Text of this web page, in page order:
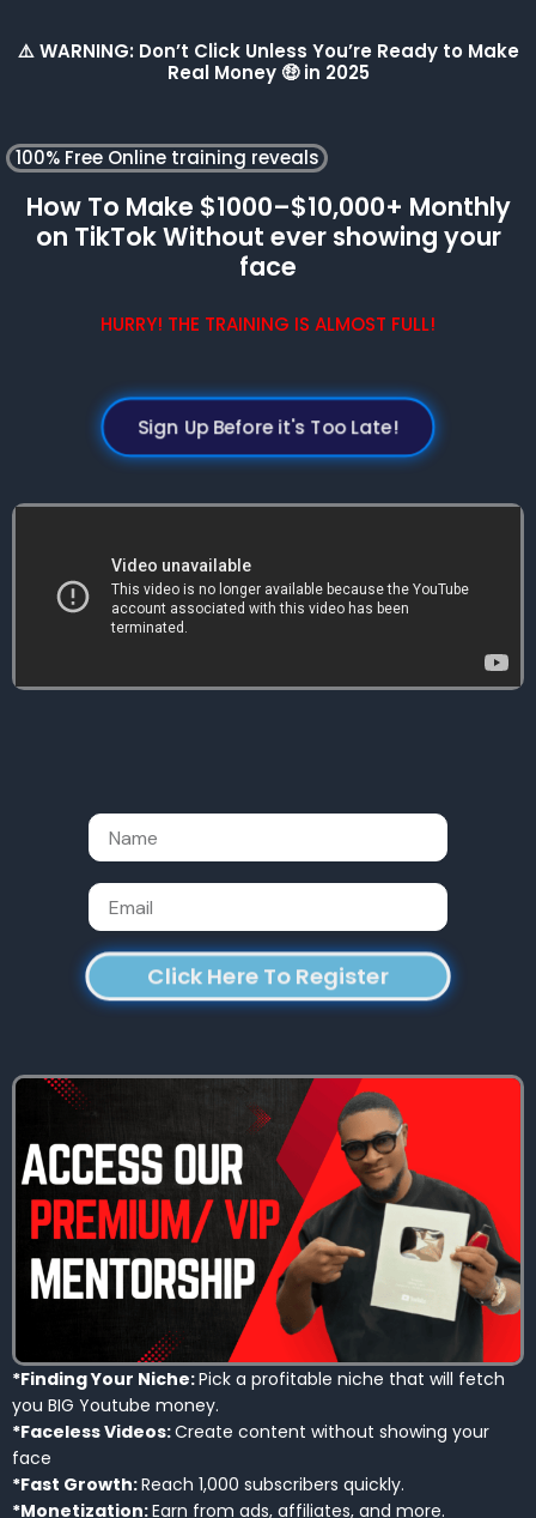
⚠️ WARNING: Don’t Click Unless You’re Ready to Make
Real Money 🤑 in 2025
100% Free Online training reveals
How To Make $1000–$10,000+ Monthly
on TikTok Without ever showing your
face
HURRY! THE TRAINING IS ALMOST FULL!
Sign Up Before it's Too Late!
Name
Email
Click Here To Register
*Finding Your Niche:Pick a profitable niche that will fetch
you BIG Youtube money.
*Faceless Videos:Create content without showing your
face
*Fast Growth:Reach 1,000 subscribers quickly.
*Monetization:Earn from ads, affiliates, and more.